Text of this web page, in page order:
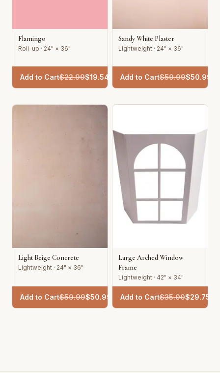
Flamingo
Roll-up · 24" × 36"
Add to Cart$22.99$19.54
Sandy White Plaster
Lightweight · 24" × 36"
Add to Cart$59.99$50.99
Light Beige Concrete
Lightweight · 24" × 36"
Add to Cart$59.99$50.99
Large Arched Window
Frame
Lightweight · 42" × 34"
Add to Cart$35.00$29.75